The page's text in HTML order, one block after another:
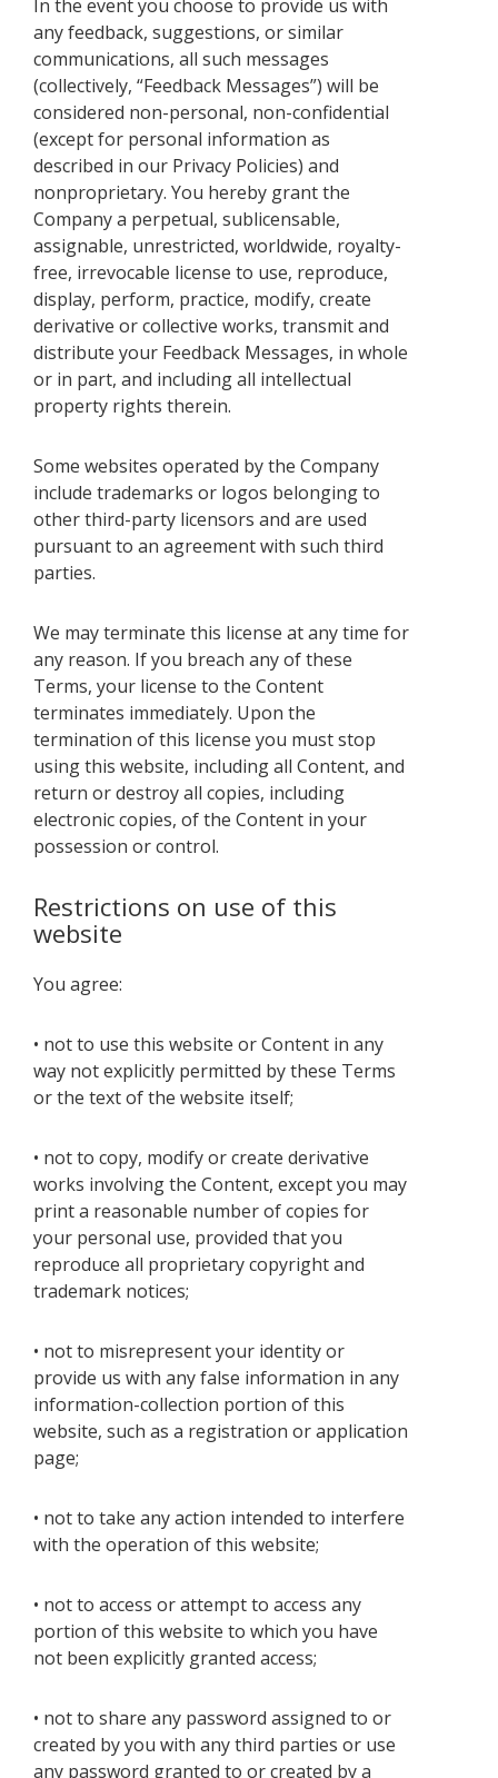
In the event you choose to provide us with
any feedback, suggestions, or similar
communications, all such messages
(collectively, “Feedback Messages”) will be
considered non-personal, non-confidential
(except for personal information as
described in our Privacy Policies) and
nonproprietary. You hereby grant the
Company a perpetual, sublicensable,
assignable, unrestricted, worldwide, royalty-
free, irrevocable license to use, reproduce,
display, perform, practice, modify, create
derivative or collective works, transmit and
distribute your Feedback Messages, in whole
or in part, and including all intellectual
property rights therein.
Some websites operated by the Company
include trademarks or logos belonging to
other third-party licensors and are used
pursuant to an agreement with such third
parties.
We may terminate this license at any time for
any reason. If you breach any of these
Terms, your license to the Content
terminates immediately. Upon the
termination of this license you must stop
using this website, including all Content, and
return or destroy all copies, including
electronic copies, of the Content in your
possession or control.
Restrictions on use of this
website
You agree:
• not to use this website or Content in any
way not explicitly permitted by these Terms
or the text of the website itself;
• not to copy, modify or create derivative
works involving the Content, except you may
print a reasonable number of copies for
your personal use, provided that you
reproduce all proprietary copyright and
trademark notices;
• not to misrepresent your identity or
provide us with any false information in any
information-collection portion of this
website, such as a registration or application
page;
• not to take any action intended to interfere
with the operation of this website;
• not to access or attempt to access any
portion of this website to which you have
not been explicitly granted access;
• not to share any password assigned to or
created by you with any third parties or use
any password granted to or created by a